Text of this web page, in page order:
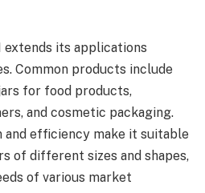
its applications
Common products include
for food products,
and cosmetic packaging.
and efficiency make it suitable
of different sizes and shapes,
of various market